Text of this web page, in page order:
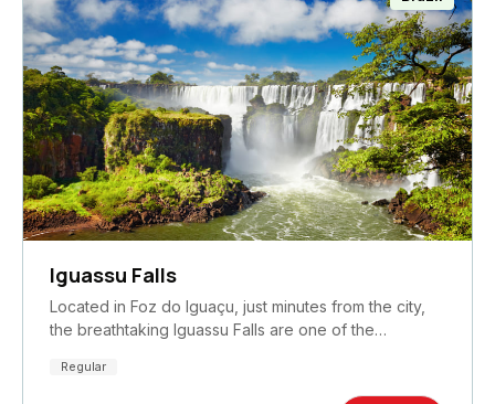
Iguassu Falls
Located in Foz do Iguaçu, just minutes from the city,
the breathtaking Iguassu Falls are one of the…
Regular